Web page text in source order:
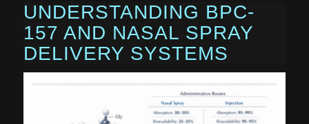
UNDERSTANDING BPC-
157 AND NASAL SPRAY
DELIVERY SYSTEMS